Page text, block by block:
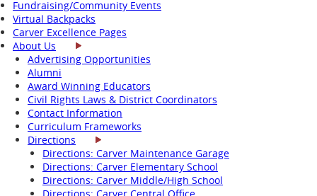
Fundraising/Community Events
Virtual Backpacks
Carver Excellence Pages
About Us
Advertising Opportunities
Alumni
Award Winning Educators
Civil Rights Laws & District Coordinators
Contact Information
Curriculum Frameworks
Directions
Directions: Carver Maintenance Garage
Directions: Carver Elementary School
Directions: Carver Middle/High School